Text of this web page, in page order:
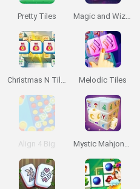
Pretty Tiles Magic and Wizards Mahjong
Christmas N Tiles Melodic Tiles
Align 4 Big Mystic Mahjongg